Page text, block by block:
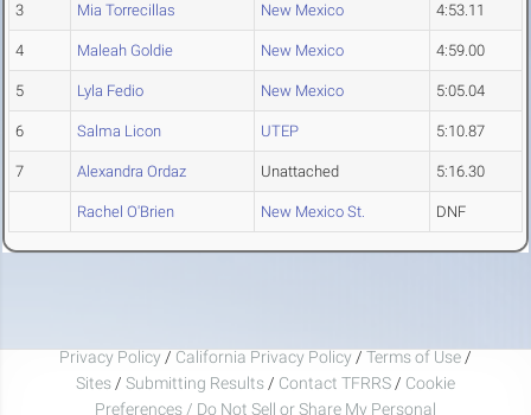
3 Mia Torrecillas New Mexico 4:53.11
4 Maleah Goldie New Mexico 4:59.00
5 Lyla Fedio New Mexico 5:05.04
6 Salma Licon UTEP 5:10.87
7 Alexandra Ordaz Unattached 5:16.30
Rachel O'Brien New Mexico St. DNF
Privacy Policy / California Privacy Policy / Terms of Use /
Sites / Submitting Results / Contact TFRRS / Cookie
Preferences / Do Not Sell or Share My Personal